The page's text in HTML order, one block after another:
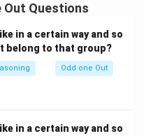
Out Questions
in a certain way and so
belong to that group?
Odd one Out
in a certain way and so